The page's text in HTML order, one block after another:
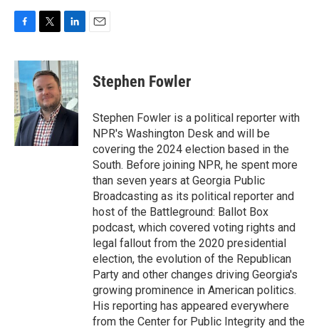
c
e
b
o
o
k
i
t
t
e
r
n
k
e
d
I
n
Stephen Fowler
Stephen Fowler is a political reporter with
NPR's Washington Desk and will be
covering the 2024 election based in the
South. Before joining NPR, he spent more
than seven years at Georgia Public
Broadcasting as its political reporter and
host of the Battleground: Ballot Box
podcast, which covered voting rights and
legal fallout from the 2020 presidential
election, the evolution of the Republican
Party and other changes driving Georgia's
growing prominence in American politics.
His reporting has appeared everywhere
from the Center for Public Integrity and the